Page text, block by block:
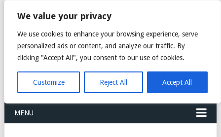
We value your privacy
We use cookies to enhance your browsing experience, serve
personalized ads or content, and analyze our traffic. By
clicking "Accept All", you consent to our use of cookies.
Customize Reject All Accept All
FREIGHT
FORWARDERS CARGO
LOGISTICS AGENTS
COMPANY LIST
MENU